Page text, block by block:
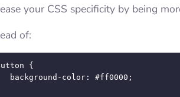
your CSS specificity by being
of:
{